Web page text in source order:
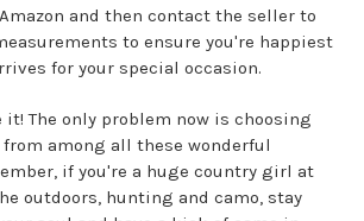
and then contact the seller to
to ensure you're happiest
for your special occasion.
it! The only problem now is choosing
among all these wonderful
if you're a huge country girl at
outdoors, hunting and camo, stay